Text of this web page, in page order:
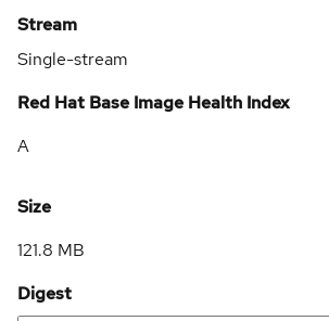
Stream
Single-stream
Red Hat Base Image Health Index
A
Size
121.8 MB
Digest